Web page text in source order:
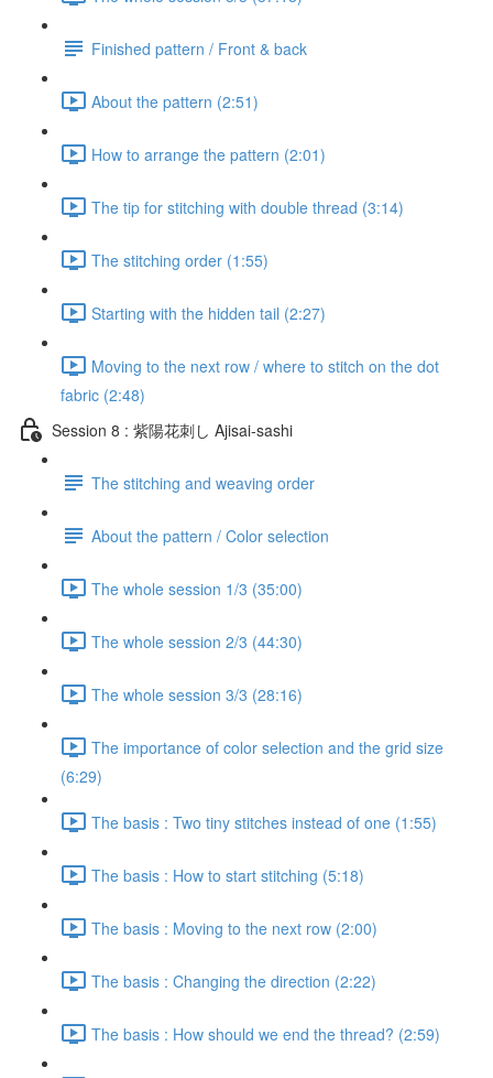
Finished pattern / Front & back
About the pattern (2:51)
How to arrange the pattern (2:01)
The tip for stitching with double thread (3:14)
The stitching order (1:55)
Starting with the hidden tail (2:27)
Moving to the next row / where to stitch on the dot
fabric (2:48)
Session 8 : 紫陽花刺し Ajisai-sashi
The stitching and weaving order
About the pattern / Color selection
The whole session 1/3 (35:00)
The whole session 2/3 (44:30)
The whole session 3/3 (28:16)
The importance of color selection and the grid size
(6:29)
The basis : Two tiny stitches instead of one (1:55)
The basis : How to start stitching (5:18)
The basis : Moving to the next row (2:00)
The basis : Changing the direction (2:22)
The basis : How should we end the thread? (2:59)